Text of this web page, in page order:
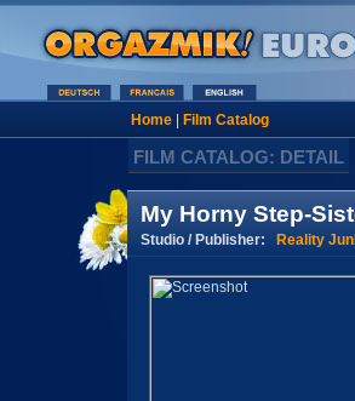
Home| Film Catalog
FILM CATALOG: DETAIL
My Horny Step-
Studio / Publisher: Reality